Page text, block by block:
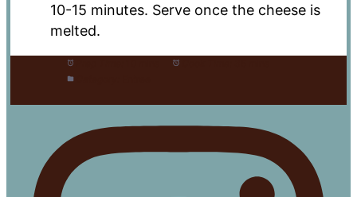
10-15 minutes. Serve once the cheese is
melted.